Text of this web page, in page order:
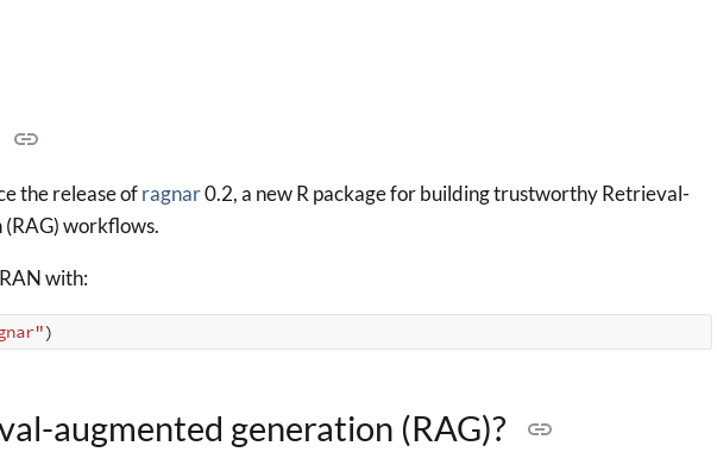
the release ofragnar0.2, a new R package for building trustworthy Retrieval-
workflows.
with:
)
augmented generation (RAG)?